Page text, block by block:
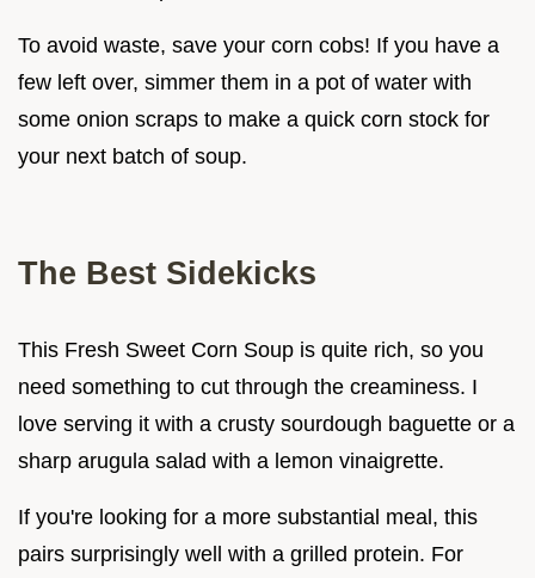
To avoid waste, save your corn cobs! If you have a
few left over, simmer them in a pot of water with
some onion scraps to make a quick corn stock for
your next batch of soup.
The Best Sidekicks
This Fresh Sweet Corn Soup is quite rich, so you
need something to cut through the creaminess. I
love serving it with a crusty sourdough baguette or a
sharp arugula salad with a lemon vinaigrette.
If you're looking for a more substantial meal, this
pairs surprisingly well with a grilled protein. For